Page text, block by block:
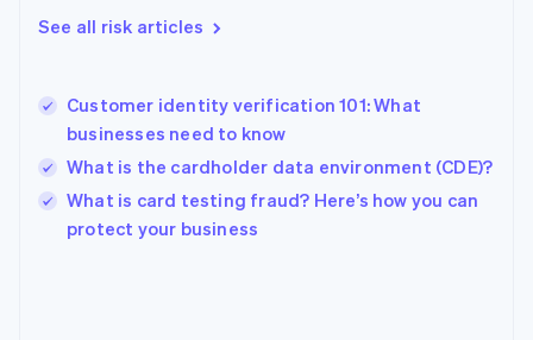
See all risk articles
Customer identity verification 101: What
businesses need to know
What is the cardholder data environment (CDE)?
What is card testing fraud? Here’s how you can
protect your business
English简体中文
India
Ireland
English
Italy
Japan